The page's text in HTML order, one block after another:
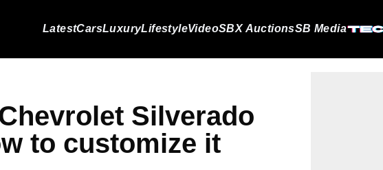
LatestCarsLuxuryLifestyleVideoSBX AuctionsSB Media
Silverado
to customize it